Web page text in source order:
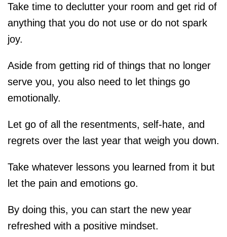
Take time to declutter your room and get rid of
anything that you do not use or do not spark
joy.
Aside from getting rid of things that no longer
serve you, you also need to let things go
emotionally.
Let go of all the resentments, self-hate, and
regrets over the last year that weigh you down.
Take whatever lessons you learned from it but
let the pain and emotions go.
By doing this, you can start the new year
refreshed with a positive mindset.